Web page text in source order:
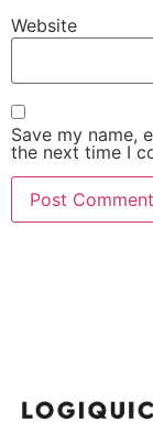
Website
Save my name,
the next time I